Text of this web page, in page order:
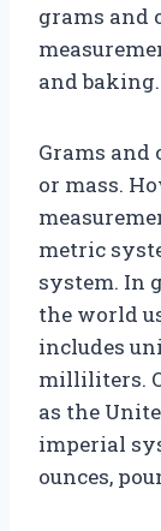
grams and
and baking.
Grams and
or mass.
metric
system. In
the world
includes
milliliters.
as the
imperial
ounces,